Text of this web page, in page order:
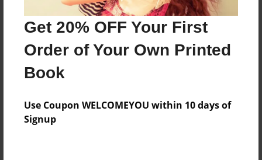
Get 20% OFF Your First
Order of Your Own Printed
Book
Use Coupon WELCOMEYOU within 10 days of
Signup
Aug-29-2016
Published
Aug-31-2016
Format
8.5"x8.5" - Softcover w/Glossy Laminate - Premium
Theme